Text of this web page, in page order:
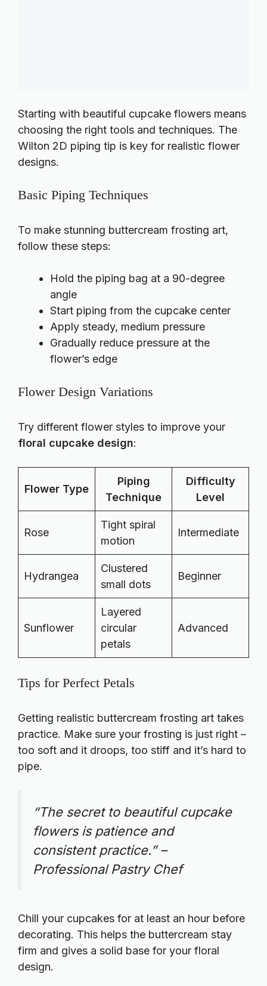
Starting with beautiful cupcake flowers means
choosing the right tools and techniques. The
Wilton 2D piping tip is key for realistic flower
designs.
Basic Piping Techniques
To make stunning buttercream frosting art,
follow these steps:
Hold the piping bag at a 90-degree
angle
Start piping from the cupcake center
Apply steady, medium pressure
Gradually reduce pressure at the
flower’s edge
Flower Design Variations
Try different flower styles to improve your
floral cupcake design:
Flower Type
Piping
Technique
Difficulty
Level
Rose
Tight spiral
motion
Intermediate
Hydrangea
Clustered
small dots
Beginner
Sunflower
Layered
circular
petals
Advanced
Tips for Perfect Petals
Getting realistic buttercream frosting art takes
practice. Make sure your frosting is just right –
too soft and it droops, too stiff and it’s hard to
pipe.
“The secret to beautiful cupcake
flowers is patience and
consistent practice.” –
Professional Pastry Chef
Chill your cupcakes for at least an hour before
decorating. This helps the buttercream stay
firm and gives a solid base for your floral
design.